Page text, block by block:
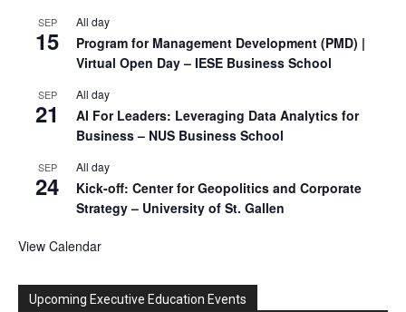
SEP
15
All day
Program for Management Development (PMD) |
Virtual Open Day – IESE Business School
SEP
21
All day
AI For Leaders: Leveraging Data Analytics for
Business – NUS Business School
SEP
24
All day
Kick-off: Center for Geopolitics and Corporate
Strategy – University of St. Gallen
View Calendar
Upcoming Executive Education Events